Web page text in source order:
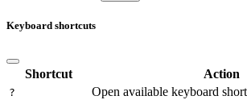
Keyboard shortcuts
Shortcut Action
? Open available keyboard